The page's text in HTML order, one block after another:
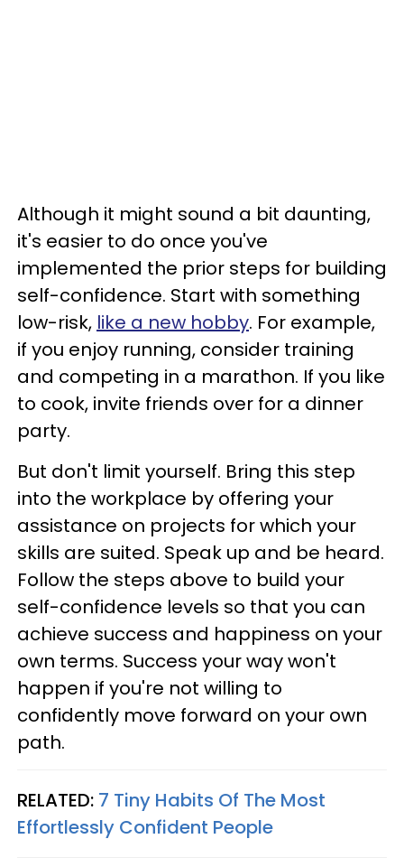
Although it might sound a bit daunting,
it's easier to do once you've
implemented the prior steps for building
self-confidence. Start with something
low-risk, like a new hobby. For example,
if you enjoy running, consider training
and competing in a marathon. If you like
to cook, invite friends over for a dinner
party.
But don't limit yourself. Bring this step
into the workplace by offering your
assistance on projects for which your
skills are suited. Speak up and be heard.
Follow the steps above to build your
self-confidence levels so that you can
achieve success and happiness on your
own terms. Success your way won't
happen if you're not willing to
confidently move forward on your own
path.
RELATED: 7 Tiny Habits Of The Most
Effortlessly Confident People